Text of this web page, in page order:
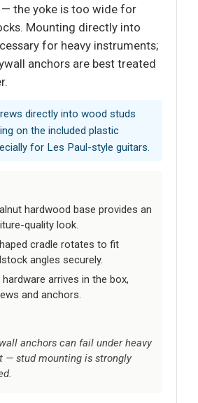
the yoke is too wide for
Mounting directly into
for heavy instruments;
anchors are best treated
directly into wood studs
on the included plastic
for Les Paul-style guitars.
hardwood base provides an
quality look.
cradle rotates to fit
angles securely.
arrives in the box,
and anchors.
anchors can fail under heavy
— stud mounting is strongly